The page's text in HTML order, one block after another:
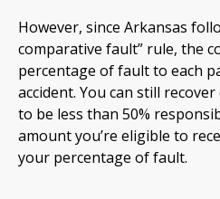
However, since Arkansas
comparative fault” rule, the
percentage of fault to each
accident. You can still
to be less than 50%
amount you’re eligible to
your percentage of fault.